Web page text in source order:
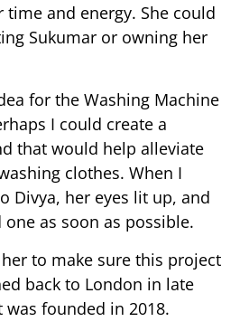
and energy. She could
Sukumar or owning her
for the Washing Machine
I could create a
that would help alleviate
clothes. When I
Divya, her eyes lit up, and
as soon as possible.
to make sure this project
back to London in late
founded in 2018.